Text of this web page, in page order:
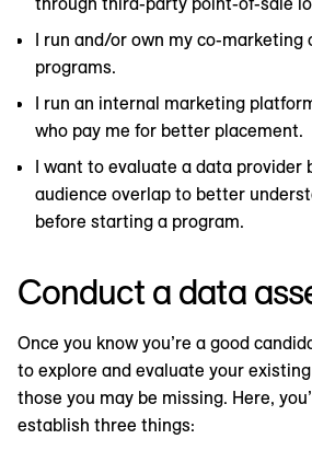
I run and/or own my co-marketing
programs.
I run an internal marketing
who pay me for better placement.
I want to evaluate a data provider
audience overlap to better
before starting a program.
Conduct a data
Once you know you’re a good
to explore and evaluate your
those you may be missing. Here,
establish three things: